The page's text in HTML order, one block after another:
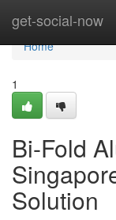
get-social-now
Home
Home
1
Bi-Fold
Solution